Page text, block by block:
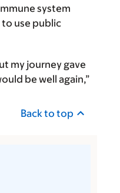
system
use public
my journey gave
be well again,”
Back to top